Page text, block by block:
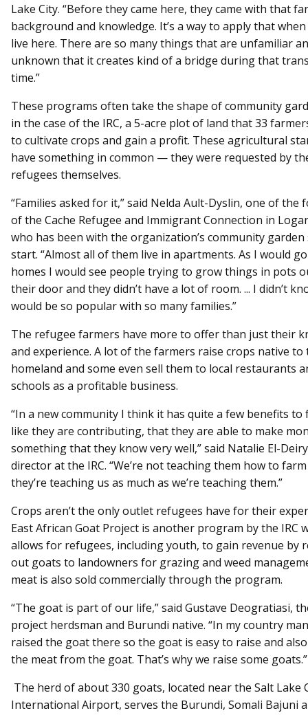
Lake City. “Before they came here, they came with that
background and knowledge. It’s a way to apply that
live here. There are so many things that are unfamiliar
unknown that it creates kind of a bridge during that
time.”
These programs often take the shape of community
in the case of the IRC, a 5-acre plot of land that 33
to cultivate crops and gain a profit. These agricultural
have something in common — they were requested by
refugees themselves.
“Families asked for it,” said Nelda Ault-Dyslin, one of the
of the Cache Refugee and Immigrant Connection in
who has been with the organization’s community garden
start. “Almost all of them live in apartments. As I would
homes I would see people trying to grow things in pots
their door and they didn’t have a lot of room. ... I didn’t
would be so popular with so many families.”
The refugee farmers have more to offer than just their
and experience. A lot of the farmers raise crops native to
homeland and some even sell them to local restaurants
schools as a profitable business.
“In a new community I think it has quite a few benefits to
like they are contributing, that they are able to make
something that they know very well,” said Natalie El-
director at the IRC. “We’re not teaching them how to
they’re teaching us as much as we’re teaching them.”
Crops aren’t the only outlet refugees have for their
East African Goat Project is another program by the IRC
allows for refugees, including youth, to gain revenue by
out goats to landowners for grazing and weed
meat is also sold commercially through the program.
“The goat is part of our life,” said Gustave Deogratiasi,
project herdsman and Burundi native. “In my country
raised the goat there so the goat is easy to raise and
the meat from the goat. That’s why we raise some goats.”
The herd of about 330 goats, located near the Salt Lake
International Airport, serves the Burundi, Somali Bajuni